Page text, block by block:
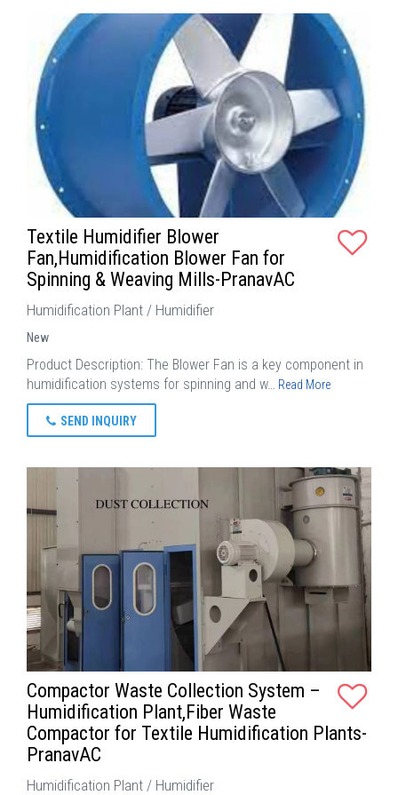
Textile Humidifier Blower
Fan,Humidification Blower Fan for
Spinning & Weaving Mills-PranavAC
Humidification Plant / Humidifier
New
Product Description: The Blower Fan is a key component in
humidification systems for spinning and w… Read More
SEND INQUIRY
Compactor Waste Collection System –
Humidification Plant,Fiber Waste
Compactor for Textile Humidification Plants-
PranavAC
Humidification Plant / Humidifier